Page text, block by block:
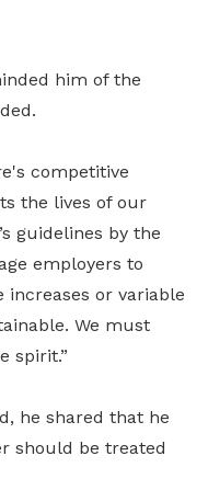
him of the
competitive
the lives of our
guidelines by the
employers to
or variable
We must
spirit.”
he shared that he
should be treated